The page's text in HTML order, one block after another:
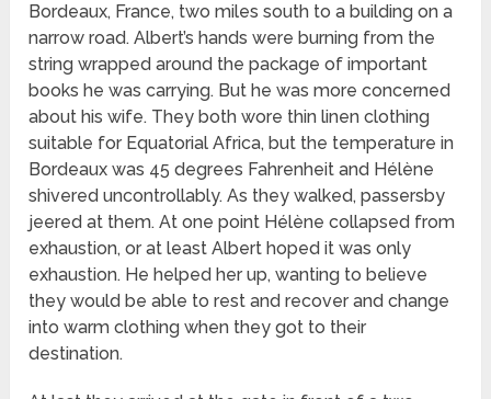
Bordeaux, France, two miles south to a building on a
narrow road. Albert’s hands were burning from the
string wrapped around the package of important
books he was carrying. But he was more concerned
about his wife. They both wore thin linen clothing
suitable for Equatorial Africa, but the temperature in
Bordeaux was 45 degrees Fahrenheit and Hélène
shivered uncontrollably. As they walked, passersby
jeered at them. At one point Hélène collapsed from
exhaustion, or at least Albert hoped it was only
exhaustion. He helped her up, wanting to believe
they would be able to rest and recover and change
into warm clothing when they got to their
destination.